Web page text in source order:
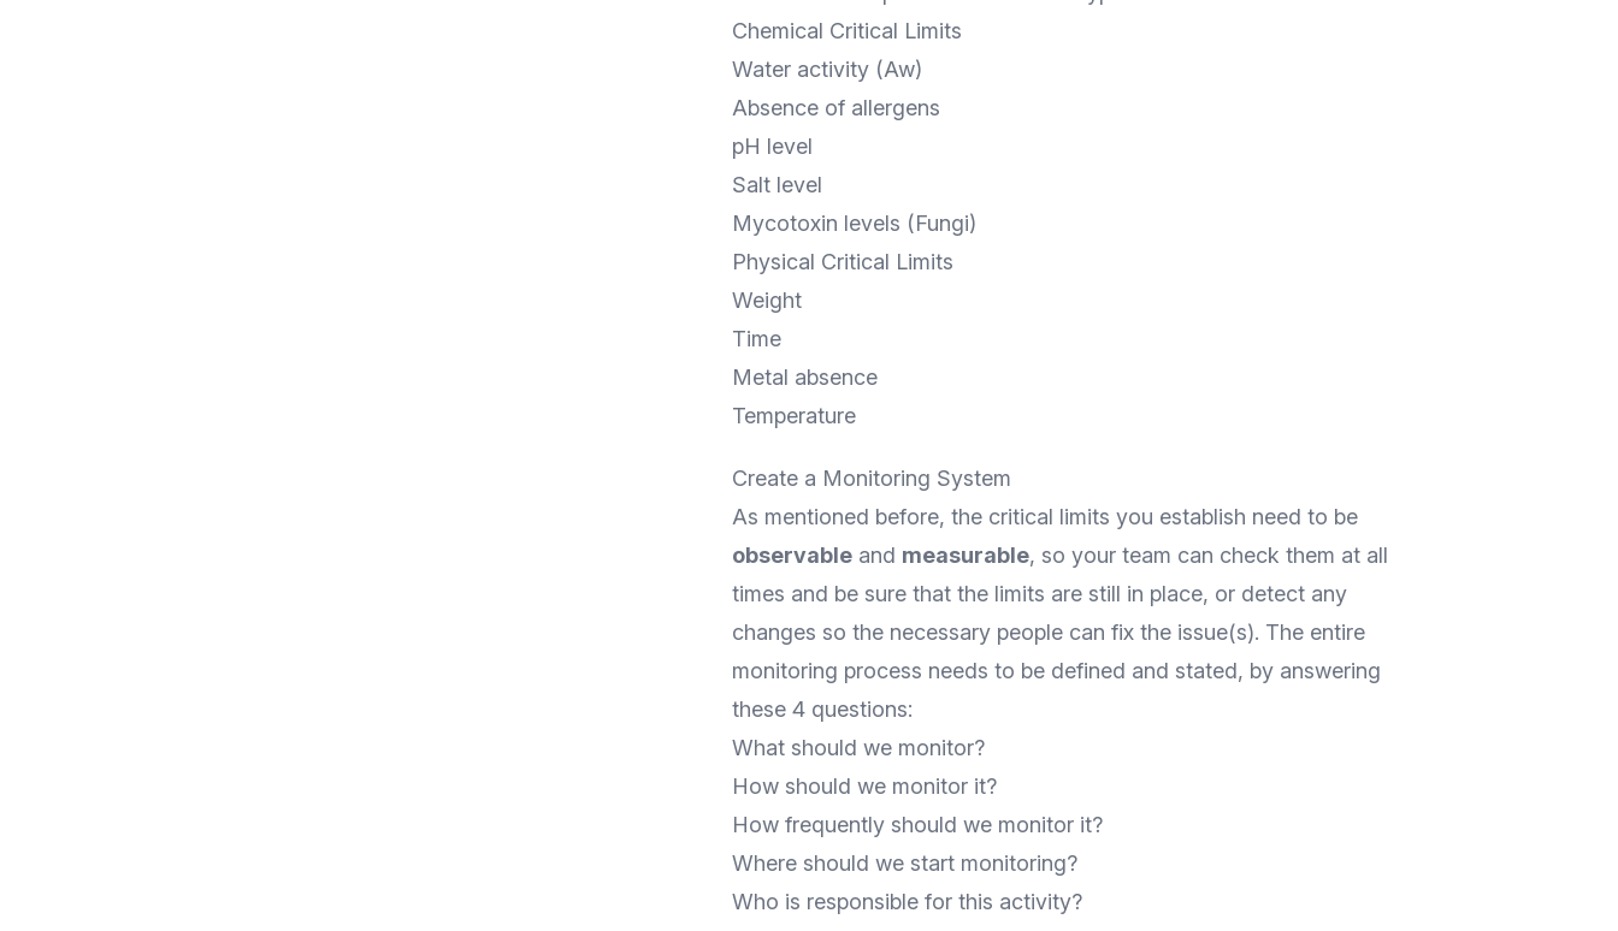
Chemical Critical Limits
Water activity (Aw)
Absence of allergens
pH level
Salt level
Mycotoxin levels (Fungi)
Physical Critical Limits
Weight
Time
Metal absence
Temperature
Create a Monitoring System
As mentioned before, the critical limits you establish need to be
observable and measurable, so your team can check them at all
times and be sure that the limits are still in place, or detect any
changes so the necessary people can fix the issue(s). The entire
monitoring process needs to be defined and stated, by answering
these 4 questions:
What should we monitor?
How should we monitor it?
How frequently should we monitor it?
Where should we start monitoring?
Who is responsible for this activity?